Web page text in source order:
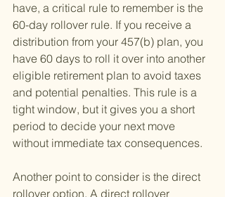
have, a critical rule to remember is the
60-day rollover rule. If you receive a
distribution from your 457(b) plan, you
have 60 days to roll it over into another
eligible retirement plan to avoid taxes
and potential penalties. This rule is a
tight window, but it gives you a short
period to decide your next move
without immediate tax consequences.
Another point to consider is the direct
rollover option. A direct rollover